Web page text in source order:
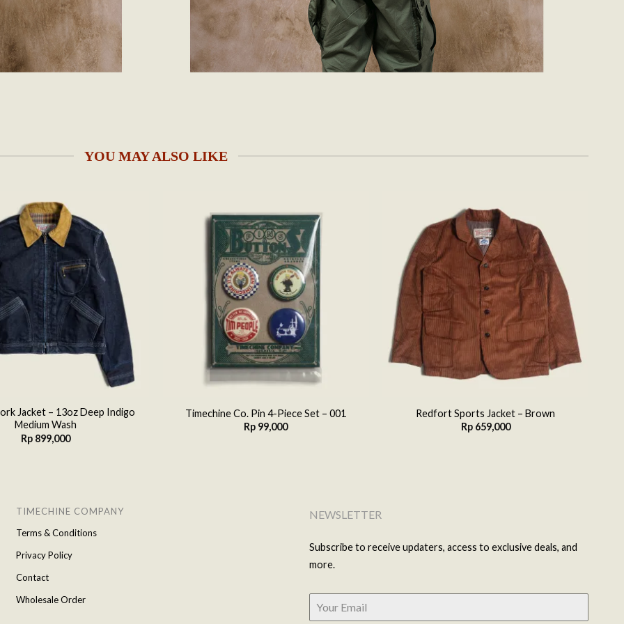
YOU MAY ALSO LIKE
wishlist
Jacket – 13oz Deep Indigo
Medium Wash
Rp 899,000
Timechine Co. Pin 4-Piece Set – 001
Rp 99,000
Add to
wishlist
Redfort Sports Jacket – Brown
Rp659,000
TIMECHINE COMPANY
Terms & Conditions
Privacy Policy
Contact
Wholesale Order
NEWSLETTER
Subscribe to receive updaters, access to exclusive deals, and
more.